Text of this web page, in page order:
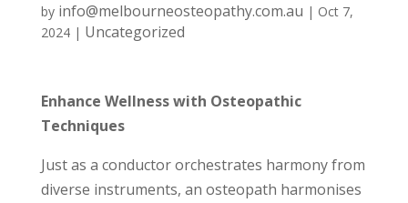
by info@melbourneosteopathy.com.au | Oct 7,
2024| Uncategorized
Enhance Wellness with Osteopathic
Techniques
Just as a conductor orchestrates harmony from
diverse instruments, an osteopath harmonises